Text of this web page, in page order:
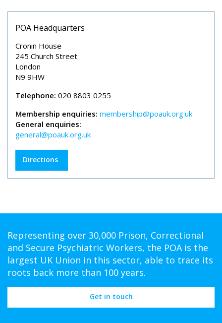
POA Headquarters
Cronin House
245 Church Street
London
N9 9HW
Telephone: 020 8803 0255
Membership enquiries: membership@poauk.org.uk
General enquiries:
general@poauk.org.uk
Directions
Representing over 30,000 Prison, Correctional
and Secure Psychiatric Workers, the POA is the
largest UK Union in this sector, able to trace its
roots back more than 100 years.
Get in touch